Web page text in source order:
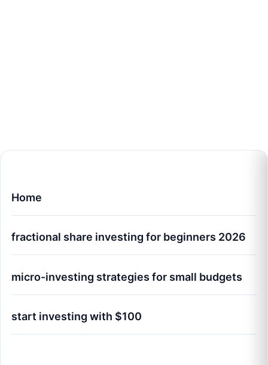
Home
fractional share investing for beginners 2026
micro-investing strategies for small budgets
start investing with $100